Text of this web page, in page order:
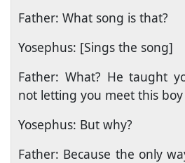
Father: What song is that?
Yosephus: [Sings the song]
Father: What? He taught
not letting you meet this
Yosephus: But why?
Father: Because the only